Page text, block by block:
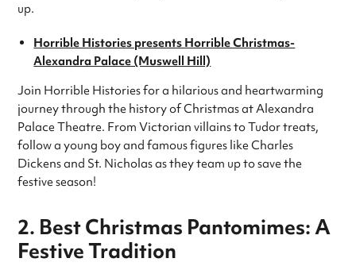
up.
Horrible Histories presents Horrible Christmas-
Alexandra Palace (Muswell Hill)
Join Horrible Histories for a hilarious and heartwarming
journey through the history of Christmas at Alexandra
Palace Theatre. From Victorian villains to Tudor treats,
follow a young boy and famous figures like Charles
Dickens and St. Nicholas as they team up to save the
festive season!
2. Best Christmas Pantomimes: A
Festive Tradition